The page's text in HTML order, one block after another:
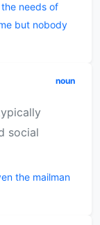
needs of
but nobody
noun
social
the mailman